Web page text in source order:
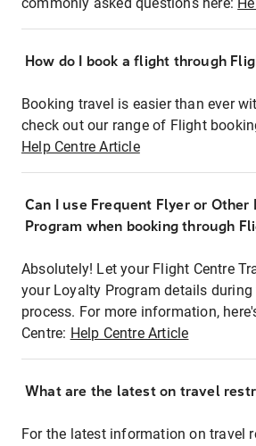
How do I book a flight through
Booking travel is easier than ever
check out our range of Flight
Help Centre Article
Can I use Frequent Flyer or Other
Program when booking through
Absolutely! Let your Flight Centre
your Loyalty Program details during
process. For more information,
Centre: Help Centre Article
What are the latest on travel
For the latest information on travel